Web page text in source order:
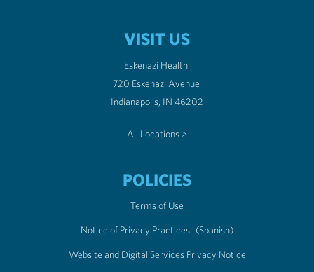
VISIT US
Eskenazi Health
720 Eskenazi Avenue
Indianapolis, IN 46202
All Locations >
POLICIES
Terms of Use
Notice of Privacy Practices (Spanish)
Website and Digital Services Privacy Notice